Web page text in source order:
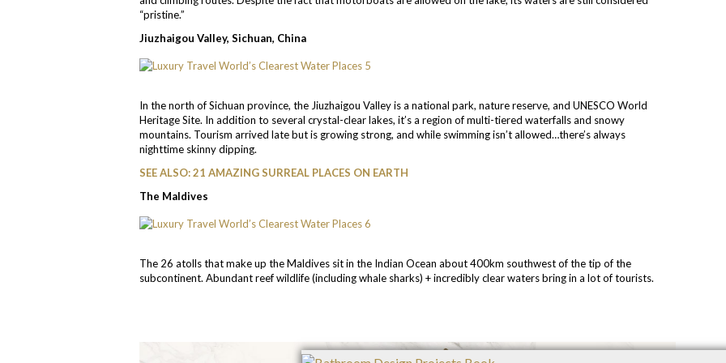
“pristine.”
Jiuzhaigou Valley, Sichuan, China
In the north of Sichuan province, the Jiuzhaigou Valley is a national park, nature reserve, and UNESCO World
Heritage Site. In addition to several crystal-clear lakes, it’s a region of multi-tiered waterfalls and snowy
mountains. Tourism arrived late but is growing strong, and while swimming isn’t allowed…there’s always
nighttime skinny dipping.
SEE ALSO: 21 AMAZING SURREAL PLACES ON EARTH
The Maldives
The 26 atolls that make up the Maldives sit in the Indian Ocean about 400km southwest of the tip of the
subcontinent. Abundant reef wildlife (including whale sharks) + incredibly clear waters bring in a lot of tourists.